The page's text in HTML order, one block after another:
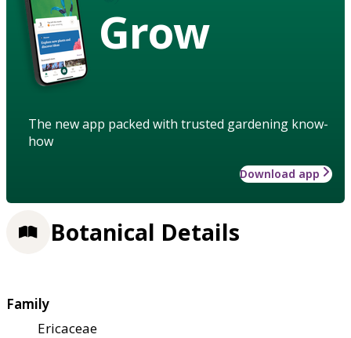
Grow
The new app packed with trusted gardening know-
how
Download app
Botanical Details
Family
Ericaceae